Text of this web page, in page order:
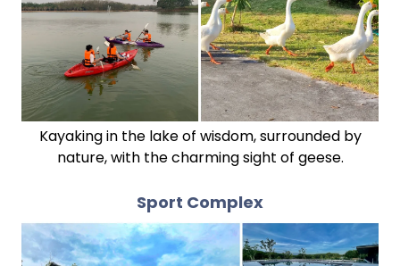
Kayaking in the lake of wisdom, surrounded by
nature, with the charming sight of geese.
Sport Complex